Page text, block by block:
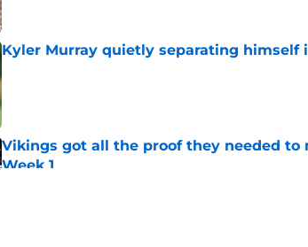
Kyler Murray quietly separating himself
Vikings got all the proof they needed to
Week 1